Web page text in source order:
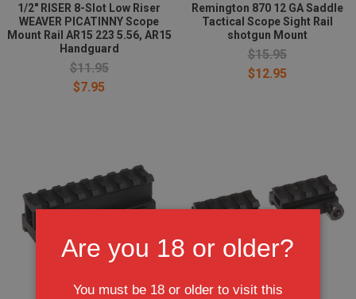
Are you 18 or older?
You must be 18 or older to visit this
1/2" RISER 8-Slot Low Riser
WEAVER PICATINNY Scope
Mount Rail AR15 223 5.56, AR15
Handguard
$11.95
$7.95
Remington 870 12 GA Saddle
Tactical Scope Sight Rail
shotgun Mount
$15.95
$12.95